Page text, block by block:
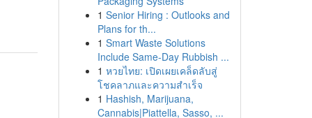
1 Senior Hiring : Outlooks and
Plans for th...
1 Smart Waste Solutions
Include Same-Day Rubbish ...
1 หวยไทย: เปิดเผยเคล็ดลับสู่
โชคลาภและความสำเร็จ
1 Hashish, Marijuana,
Cannabis|Piattella, Sasso, ...